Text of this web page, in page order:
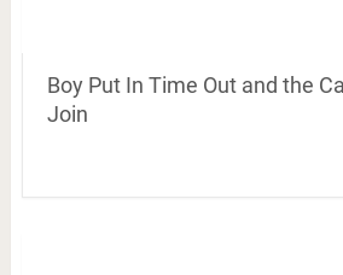
Boy Put In Time Out and the
Join